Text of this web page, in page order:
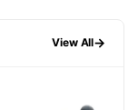
View All→